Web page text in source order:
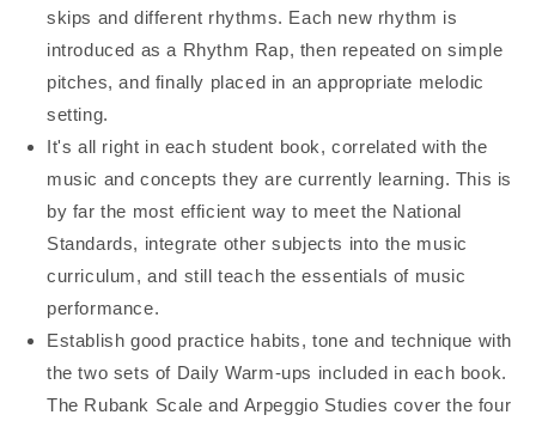
skips and different rhythms. Each new rhythm is
introduced as a Rhythm Rap, then repeated on simple
pitches, and finally placed in an appropriate melodic
setting.
It's all right in each student book, correlated with the
music and concepts they are currently learning. This is
by far the most efficient way to meet the National
Standards, integrate other subjects into the music
curriculum, and still teach the essentials of music
performance.
Establish good practice habits, tone and technique with
the two sets of Daily Warm-ups included in each book.
The Rubank Scale and Arpeggio Studies cover the four